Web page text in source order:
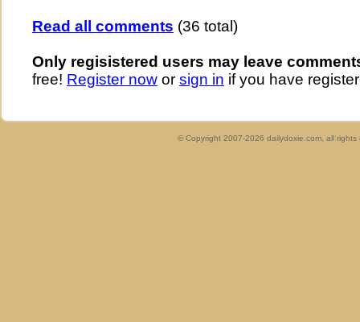
Read all comments (36 total)
Only regisistered users may leave
free! Register now or sign in if you have
© Copyright 2007-2026 dailydoxie.com, all